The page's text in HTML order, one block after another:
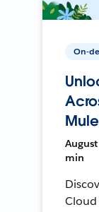
On-
min